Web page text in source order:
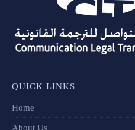
QUICK LINKS
Home
About Us